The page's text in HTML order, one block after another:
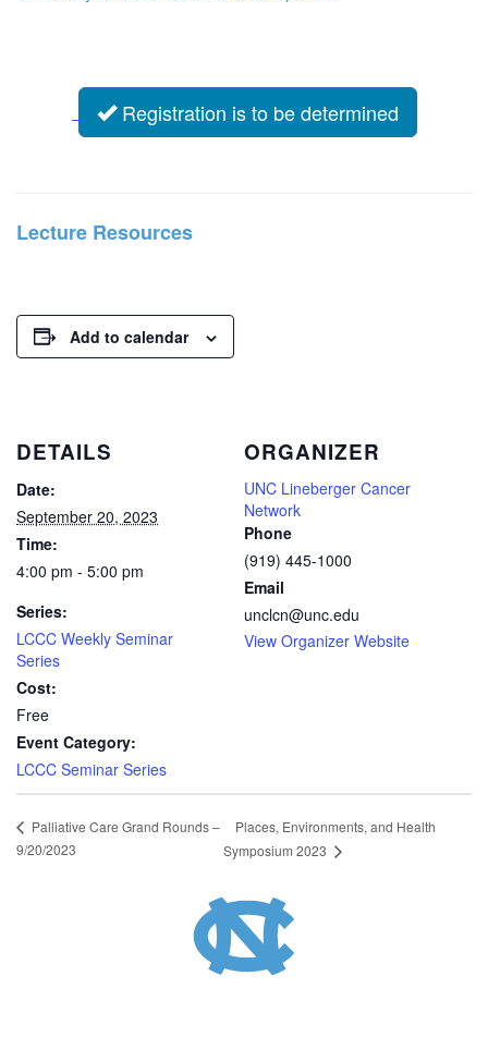
Registration is to be determined
Lecture Resources
Add to calendar
DETAILS
Date:
September 20, 2023
Time:
4:00 pm - 5:00 pm
Series:
LCCC Weekly Seminar
Series
Cost:
Free
Event Category:
LCCC Seminar Series
ORGANIZER
UNC Lineberger Cancer
Network
Phone
(919) 445-1000
Email
unclcn@unc.edu
View Organizer Website
Palliative Care Grand Rounds –
9/20/2023
Places, Environments, and Health
Symposium 2023